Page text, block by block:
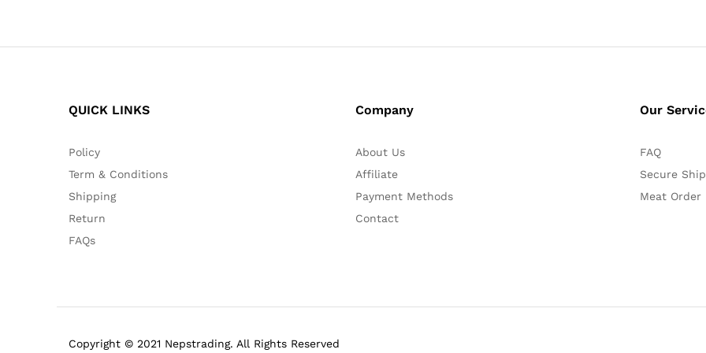
QUICK LINKS
Policy
Term & Conditions
Shipping
Return
FAQs
Company
About Us
Affiliate
Payment Methods
Contact
Our
FAQ
Secure
Meat Order
Copyright © 2021 Nepstrading. All Rights Reserved